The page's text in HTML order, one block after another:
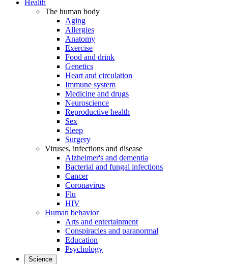
Health
The human body
Aging
Allergies
Anatomy
Exercise
Food and drink
Genetics
Heart and circulation
Immune system
Medicine and drugs
Neuroscience
Reproductive health
Sex
Sleep
Surgery
Viruses, infections and disease
Alzheimer's and dementia
Bacterial and fungal infections
Cancer
Coronavirus
Flu
HIV
Human behavior
Arts and entertainment
Conspiracies and paranormal
Education
Psychology
Science